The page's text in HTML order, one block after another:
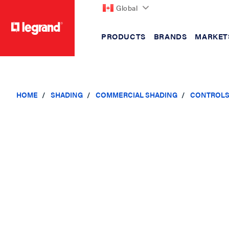
Global
PRODUCTS BRANDS
HOME SHADING COMMERCIAL SHADING